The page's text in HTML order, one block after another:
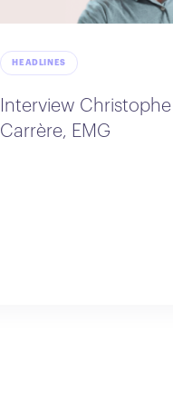
HEADLINES
Interview Christophe
Carrère, EMG